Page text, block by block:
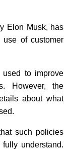
Elon Musk, has
of customer
to improve
However, the
about what
such policies
understand.